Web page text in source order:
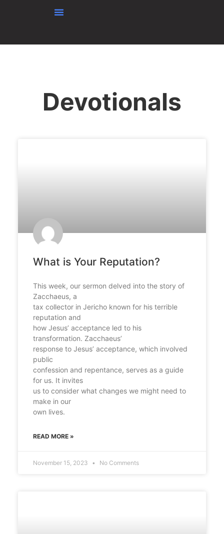
Skip to content
Devotionals
What is Your Reputation?​
This week, our sermon delved into the story of
Zacchaeus, a
tax collector in Jericho known for his terrible
reputation and
how Jesus’ acceptance led to his
transformation. Zacchaeus’
response to Jesus’ acceptance, which involved
public
confession and repentance, serves as a guide
for us. It invites
us to consider what changes we might need to
make in our
own lives.​
READ MORE »
November 15, 2023 No Comments